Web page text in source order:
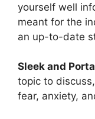
yourself well
meant for the
an up-to-date
Sleek and
topic to
fear, anxiety,